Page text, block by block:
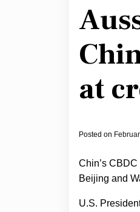
at
Posted on
Chin’s
Beijing and
U.S.